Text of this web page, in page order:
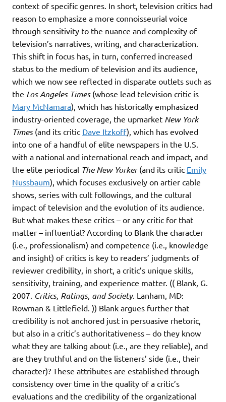
context of specific genres. In short, television critics had
reason to emphasize a more connoisseurial voice
through sensitivity to the nuance and complexity of
television’s narratives, writing, and characterization.
This shift in focus has, in turn, conferred increased
status to the medium of television and its audience,
which we now see reflected in disparate outlets such as
the Los Angeles Times(whose lead television critic is
Mary McNamara), which has historically emphasized
industry-oriented coverage, the upmarket New York
Times(and its critic Dave Itzkoff), which has evolved
into one of a handful of elite newspapers in the U.S.
with a national and international reach and impact, and
the elite periodical The New Yorker(and its critic Emily
Nussbaum), which focuses exclusively on artier cable
shows, series with cult followings, and the cultural
impact of television and the evolution of its audience.
But what makes these critics – or any critic for that
matter – influential? According to Blank the character
(i.e., professionalism) and competence (i.e., knowledge
and insight) of critics is key to readers’ judgments of
reviewer credibility, in short, a critic’s unique skills,
sensitivity, training, and experience matter. (( Blank, G.
2007. Critics, Ratings, and Society. Lanham, MD:
Rowman & Littlefield. )) Blank argues further that
credibility is not anchored just in persuasive rhetoric,
but also in a critic’s authoritativeness – do they know
what they are talking about (i.e., are they reliable), and
are they truthful and on the listeners’ side (i.e., their
character)? These attributes are established through
consistency over time in the quality of a critic’s
evaluations and the credibility of the organizational